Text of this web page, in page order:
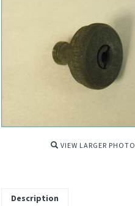
VIEW LARGER PHOTO
Description